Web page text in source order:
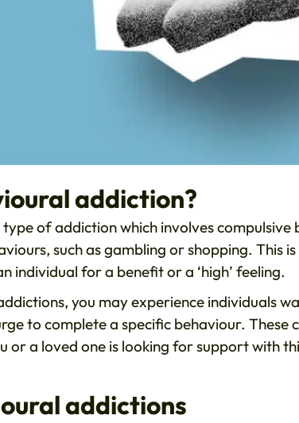
addiction?
of addiction which involves compulsive
such as gambling or shopping. This
individual for a benefit or a ‘high’ feeling.
you may experience individuals
to complete a specific behaviour. These
or a loved one is looking for support with
addictions